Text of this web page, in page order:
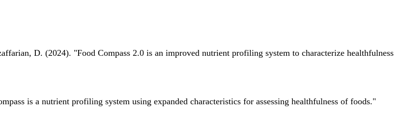
D. (2024). "Food Compass 2.0 is an improved nutrient profiling system to characterize healthfulness
is a nutrient profiling system using expanded characteristics for assessing healthfulness of foods."